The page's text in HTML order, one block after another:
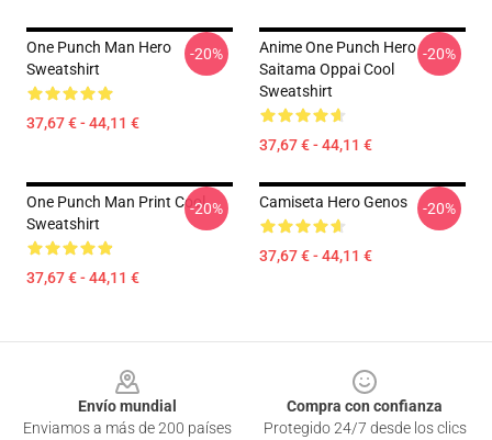
One Punch Man Hero
Sweatshirt
37,67 € - 44,11 €
-20%
Anime One Punch Hero
Saitama Oppai Cool
Sweatshirt
37,67 € - 44,11 €
-20%
One Punch Man Print Cool
Sweatshirt
37,67 € - 44,11 €
-20% Camiseta Hero Genos
37,67 € - 44,11 €
-20%
Envío mundial
Enviamos a más de 200 países
Compra con confianza
Protegido 24/7 desde los clics